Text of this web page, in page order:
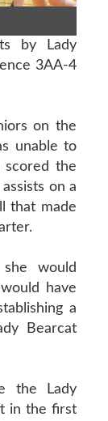
by Lady
3AA-4
on the
unable to
scored the
on a
that made
would
have
a
Bearcat
the Lady
in the first